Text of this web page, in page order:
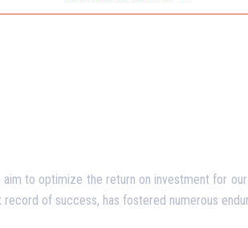
to optimize the return on investment for
of success, has fostered numerous